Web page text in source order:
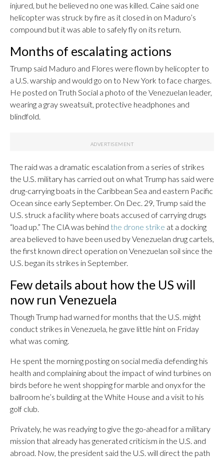
injured, but he believed no one was killed. Caine said one
helicopter was struck by fire as it closed in on Maduro’s
compound but it was able to safely fly on its return.
Months of escalating actions
Trump said Maduro and Flores were flown by helicopter to
a U.S. warship and would go on to New York to face charges.
He posted on Truth Social a photo of the Venezuelan leader,
wearing a gray sweatsuit, protective headphones and
blindfold.
The raid was a dramatic escalation from a series of strikes
the U.S. military has carried out on what Trump has said were
drug-carrying boats in the Caribbean Sea and eastern Pacific
Ocean since early September. On Dec. 29, Trump said the
U.S. struck a facility where boats accused of carrying drugs
“load up.” The CIA was behind the drone strike at a docking
area believed to have been used by Venezuelan drug cartels,
the first known direct operation on Venezuelan soil since the
U.S. began its strikes in September.
Few details about how the US will
now run Venezuela
Though Trump had warned for months that the U.S. might
conduct strikes in Venezuela, he gave little hint on Friday
what was coming.
He spent the morning posting on social media defending his
health and complaining about the impact of wind turbines on
birds before he went shopping for marble and onyx for the
ballroom he’s building at the White House and a visit to his
golf club.
Privately, he was readying to give the go-ahead for a military
mission that already has generated criticism in the U.S. and
abroad. Now, the president said the U.S. will direct the path